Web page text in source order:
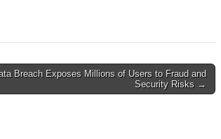
Breach Exposes Millions of Users to Fraud and
Security Risks →